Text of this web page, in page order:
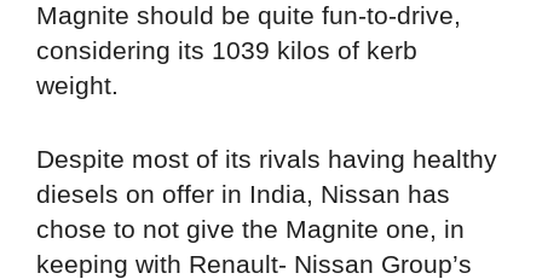
Magnite should be quite fun-to-drive,
considering its 1039 kilos of kerb
weight.
Despite most of its rivals having healthy
diesels on offer in India, Nissan has
chose to not give the Magnite one, in
keeping with Renault- Nissan Group’s